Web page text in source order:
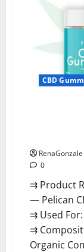
CBD
RenaGonzale
0
⇉ Product
— Pelican
⇉ Used
⇉
Organic